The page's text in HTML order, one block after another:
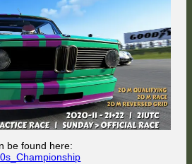
be found here: